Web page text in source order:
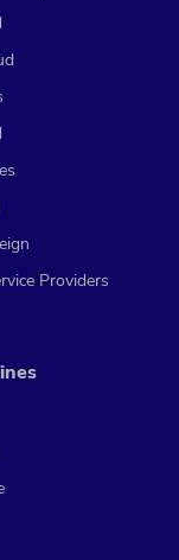
Providers